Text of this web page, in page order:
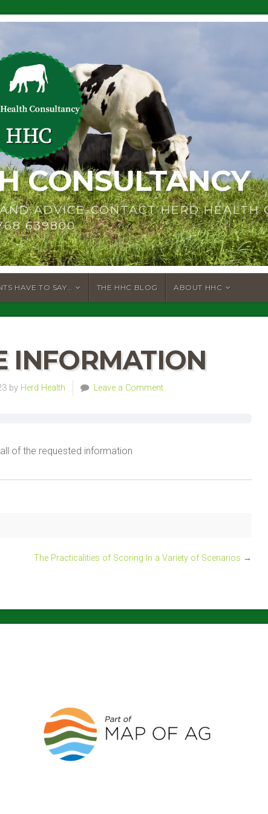
CONSULTANCY
ADVICE-CONTACT HERD HEALTH
639800
HAVE TO SAY… THE HHC BLOG ABOUT HHC
INFORMATION
by Herd Health Leave a Comment
of the requested information
The Practicalities of Scoring In a Variety of Scenarios →